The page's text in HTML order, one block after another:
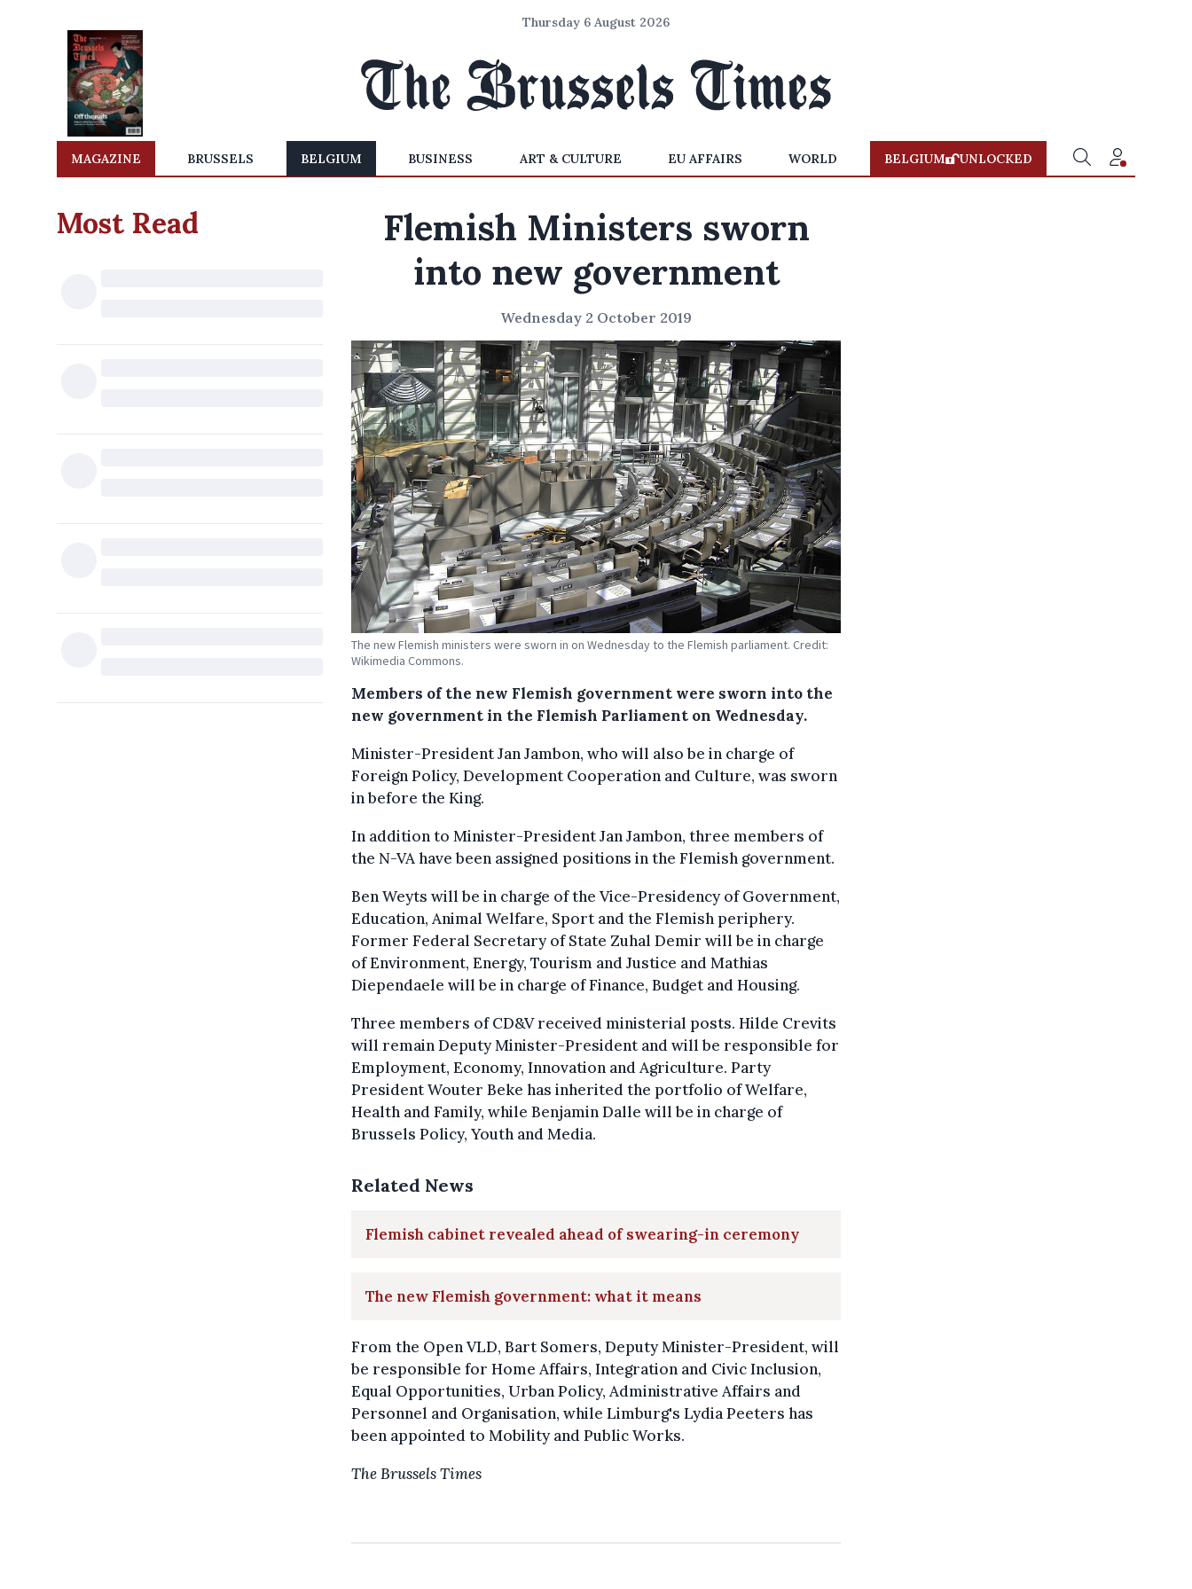
Thursday 6 August 2026
MAGAZINE BRUSSELS BELGIUM BUSINESS ART & CULTURE EU AFFAIRS WORLD BELGIUM UNLOCKED
Most Read
Flemish Ministers sworn
into new government
Wednesday 2 October 2019
The new Flemish ministers were sworn in on Wednesday to the Flemish parliament. Credit:
Wikimedia Commons.
Members of the new Flemish government were sworn into the
new government in the Flemish Parliament on Wednesday.
Minister-President Jan Jambon, who will also be in charge of
Foreign Policy, Development Cooperation and Culture, was sworn
in before the King.
In addition to Minister-President Jan Jambon, three members of
the N-VA have been assigned positions in the Flemish government.
Ben Weyts will be in charge of the Vice-Presidency of Government,
Education, Animal Welfare, Sport and the Flemish periphery.
Former Federal Secretary of State Zuhal Demir will be in charge
of Environment, Energy, Tourism and Justice and Mathias
Diependaele will be in charge of Finance, Budget and Housing.
Three members of CD&V received ministerial posts. Hilde Crevits
will remain Deputy Minister-President and will be responsible for
Employment, Economy, Innovation and Agriculture. Party
President Wouter Beke has inherited the portfolio of Welfare,
Health and Family, while Benjamin Dalle will be in charge of
Brussels Policy, Youth and Media.
Related News
Flemish cabinet revealed ahead of swearing-in ceremony
The new Flemish government: what it means
From the Open VLD, Bart Somers, Deputy Minister-President, will
be responsible for Home Affairs, Integration and Civic Inclusion,
Equal Opportunities, Urban Policy, Administrative Affairs and
Personnel and Organisation, while Limburg's Lydia Peeters has
been appointed to Mobility and Public Works.
The Brussels Times